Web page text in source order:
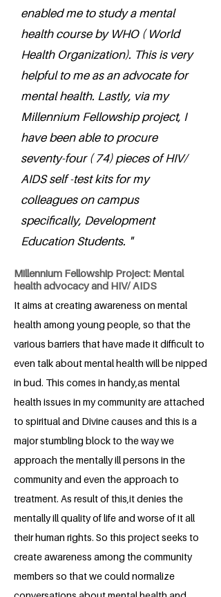
enabled me to study a mental
health course by WHO ( World
Health Organization). This is very
helpful to me as an advocate for
mental health. Lastly, via my
Millennium Fellowship project, I
have been able to procure
seventy-four ( 74) pieces of HIV/
AIDS self -test kits for my
colleagues on campus
specifically, Development
Education Students. "
Millennium Fellowship Project: Mental
health advocacy and HIV/ AIDS
It aims at creating awareness on mental
health among young people, so that the
various barriers that have made it difficult to
even talk about mental health will be nipped
in bud. This comes in handy,as mental
health issues in my community are attached
to spiritual and Divine causes and this is a
major stumbling block to the way we
approach the mentally ill persons in the
community and even the approach to
treatment. As result of this,it denies the
mentally ill quality of life and worse of it all
their human rights. So this project seeks to
create awareness among the community
members so that we could normalize